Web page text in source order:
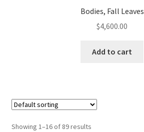
Bodies, Fall Leaves
$4,600.00
Add to cart
Showing 1–16 of 89 results